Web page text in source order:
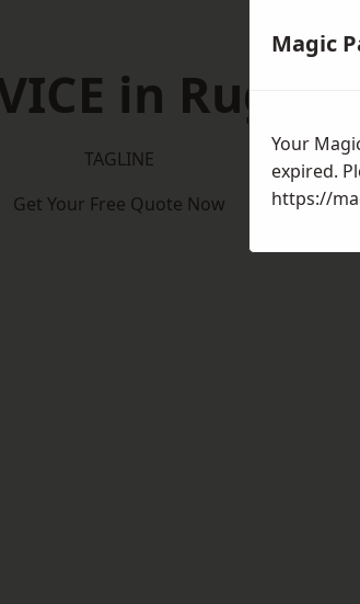
in Rugby
TAGLINE
Get Your Free Quote Now
Magic
Your
expired.
https://